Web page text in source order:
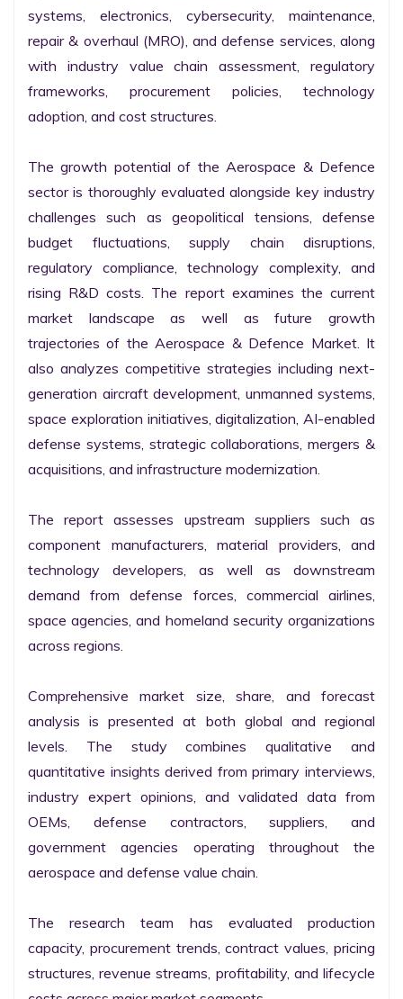
systems, electronics, cybersecurity, maintenance,
repair & overhaul (MRO), and defense services, along
with industry value chain assessment, regulatory
frameworks, procurement policies, technology
adoption, and cost structures.
The growth potential of the Aerospace & Defence
sector is thoroughly evaluated alongside key industry
challenges such as geopolitical tensions, defense
budget fluctuations, supply chain disruptions,
regulatory compliance, technology complexity, and
rising R&D costs. The report examines the current
market landscape as well as future growth
trajectories of the Aerospace & Defence Market. It
also analyzes competitive strategies including next-
generation aircraft development, unmanned systems,
space exploration initiatives, digitalization, AI-enabled
defense systems, strategic collaborations, mergers &
acquisitions, and infrastructure modernization.
The report assesses upstream suppliers such as
component manufacturers, material providers, and
technology developers, as well as downstream
demand from defense forces, commercial airlines,
space agencies, and homeland security organizations
across regions.
Comprehensive market size, share, and forecast
analysis is presented at both global and regional
levels. The study combines qualitative and
quantitative insights derived from primary interviews,
industry expert opinions, and validated data from
OEMs, defense contractors, suppliers, and
government agencies operating throughout the
aerospace and defense value chain.
The research team has evaluated production
capacity, procurement trends, contract values, pricing
structures, revenue streams, profitability, and lifecycle